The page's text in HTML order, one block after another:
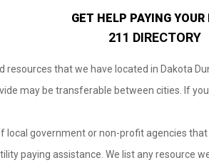
GET HELP PAYING YOUR
211 DIRECTORY
resources that we have located in Dakota
may be transferable between cities. If
government or non-profit agencies
paying assistance. We list any resource